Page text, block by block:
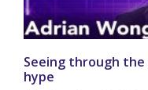
Seeing through
hype